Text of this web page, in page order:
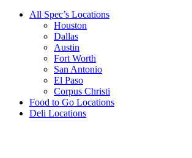
All Spec’s Locations
Houston
Dallas
Austin
Fort Worth
San Antonio
El Paso
Corpus Christi
Food to Go Locations
Deli Locations